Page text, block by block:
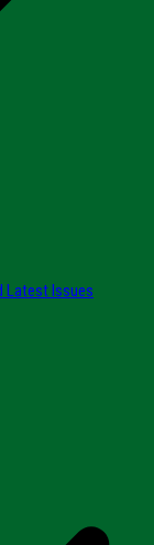
Latest Issues